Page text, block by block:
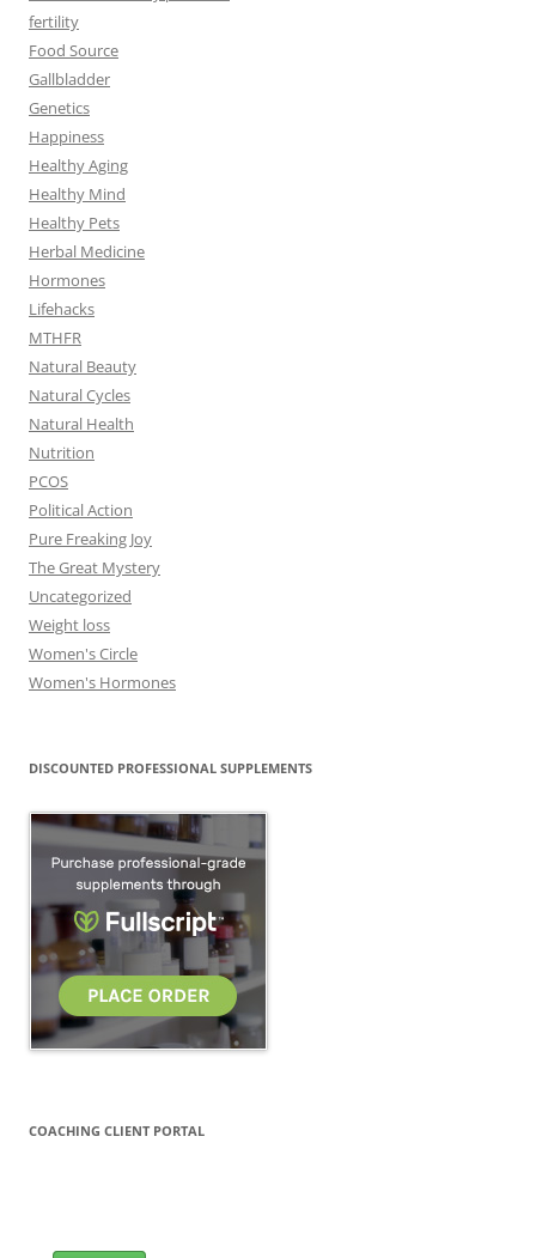
fertility
Food Source
Gallbladder
Genetics
Happiness
Healthy Aging
Healthy Mind
Healthy Pets
Herbal Medicine
Hormones
Lifehacks
MTHFR
Natural Beauty
Natural Cycles
Natural Health
Nutrition
PCOS
Political Action
Pure Freaking Joy
The Great Mystery
Uncategorized
Weight loss
Women's Circle
Women's Hormones
DISCOUNTED PROFESSIONAL SUPPLEMENTS
COACHING CLIENT PORTAL